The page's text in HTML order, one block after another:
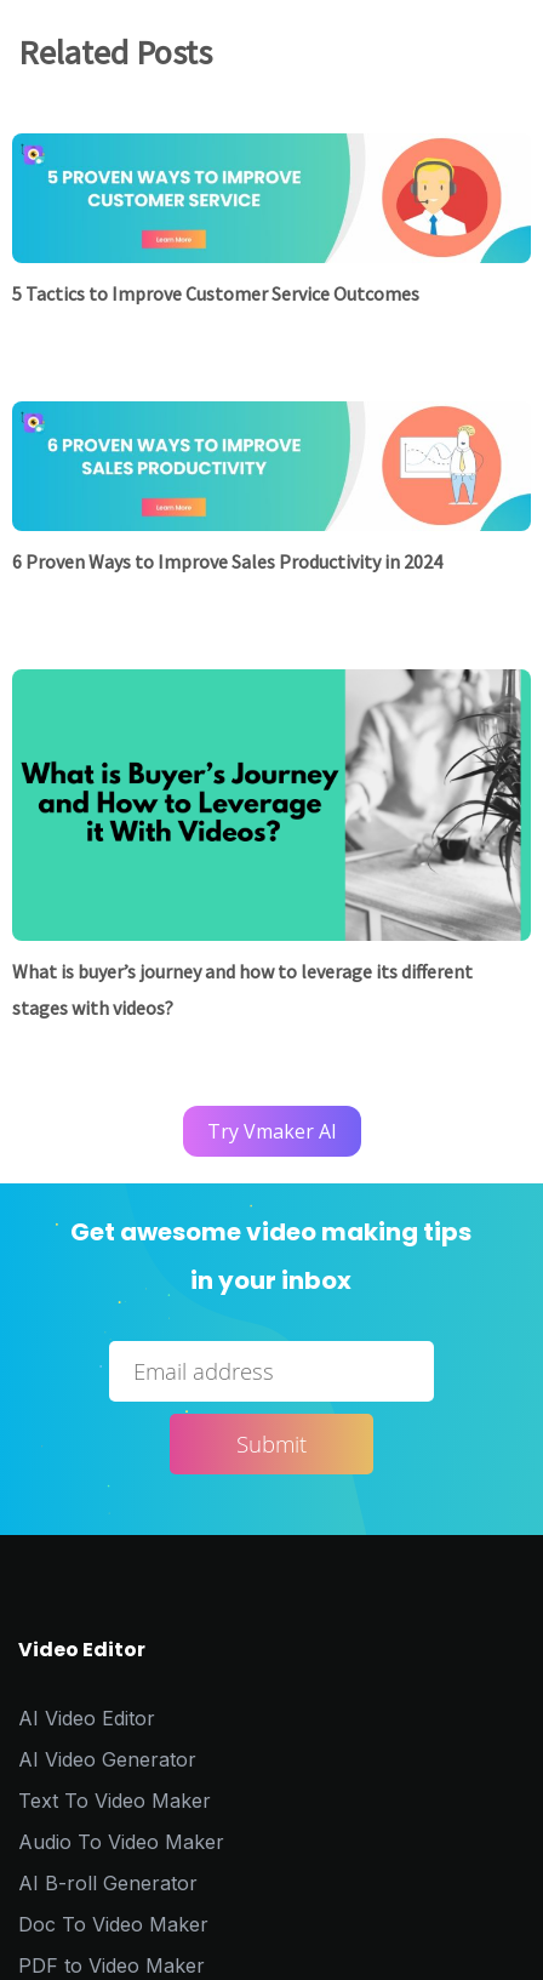
Related Posts
5 Tactics to Improve Customer Service Outcomes
6 Proven Ways to Improve Sales Productivity in 2024
What is buyer’s journey and how to leverage its different
stages with videos?
Try Vmaker AI
Get awesome video making tips
in your inbox
Video Editor
AI Video Editor
AI Video Generator
Text To Video Maker
Audio To Video Maker
AI B-roll Generator
Doc To Video Maker
PDF to Video Maker